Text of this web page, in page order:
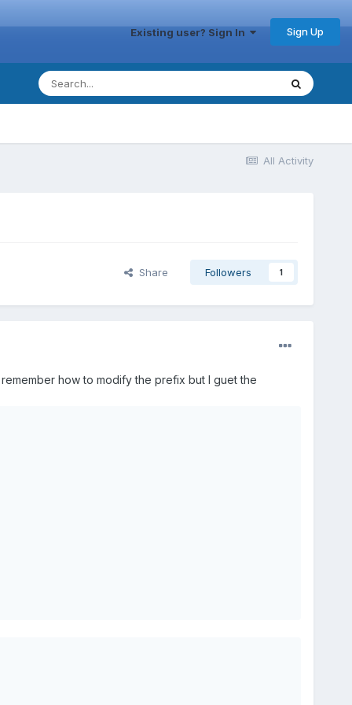
Existing user? Sign In Sign Up
All Activity
Share Followers 1
how to modify the prefix but I guet the